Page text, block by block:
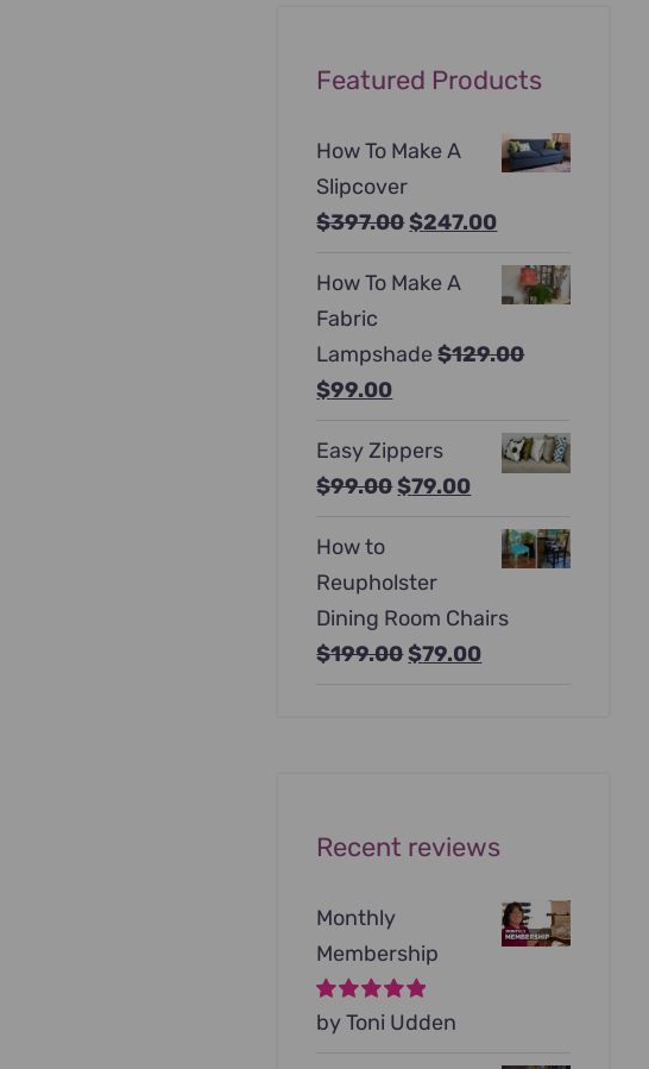
Featured Products
How To Make A
Slipcover
$397.00Original
was:
$247.00Current
is:
How To Make A
Fabric
Lampshade $129.00
Original
was:
$129.00.
$99.00Current
is:
$99.00.
Easy Zippers
$99.00Original
$99.00.
$79.00Current
How to
Reupholster
Dining Room Chairs
$199.00Original
$79.00Current
Recent reviews
Monthly
Membership
Rated5out of
by Toni Udden